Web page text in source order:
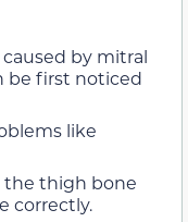
by mitral
be first noticed
like
the thigh bone
correctly.